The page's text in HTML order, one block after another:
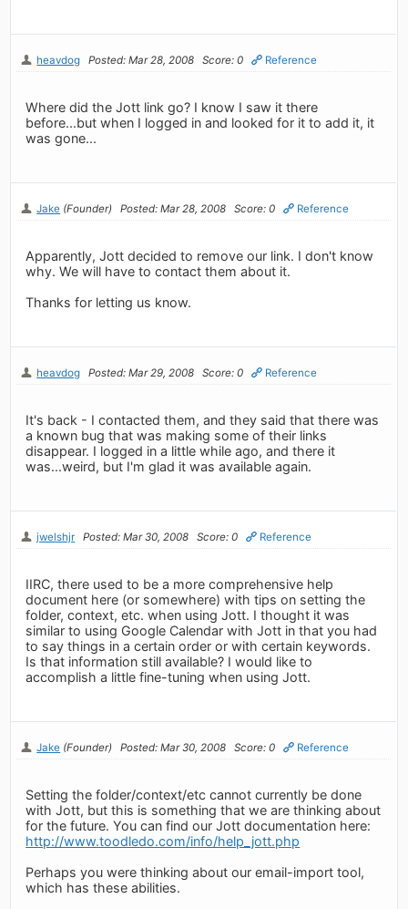
heavdog Posted: Mar 28, 2008 Score: 0 Reference
Where did the Jott link go? I know I saw it there
before...but when I logged in and looked for it to add it, it
was gone...
Jake (Founder) Posted: Mar 28, 2008 Score: 0 Reference
Apparently, Jott decided to remove our link. I don't know
why. We will have to contact them about it.
Thanks for letting us know.
heavdog Posted: Mar 29, 2008 Score: 0 Reference
It's back - I contacted them, and they said that there was
a known bug that was making some of their links
disappear. I logged in a little while ago, and there it
was...weird, but I'm glad it was available again.
jwelshjr Posted: Mar 30, 2008 Score: 0 Reference
IIRC, there used to be a more comprehensive help
document here (or somewhere) with tips on setting the
folder, context, etc. when using Jott. I thought it was
similar to using Google Calendar with Jott in that you had
to say things in a certain order or with certain keywords.
Is that information still available? I would like to
accomplish a little fine-tuning when using Jott.
Jake (Founder) Posted: Mar 30, 2008 Score: 0 Reference
Setting the folder/context/etc cannot currently be done
with Jott, but this is something that we are thinking about
for the future. You can find our Jott documentation here:
http://www.toodledo.com/info/help_jott.php
Perhaps you were thinking about our email-import tool,
which has these abilities.